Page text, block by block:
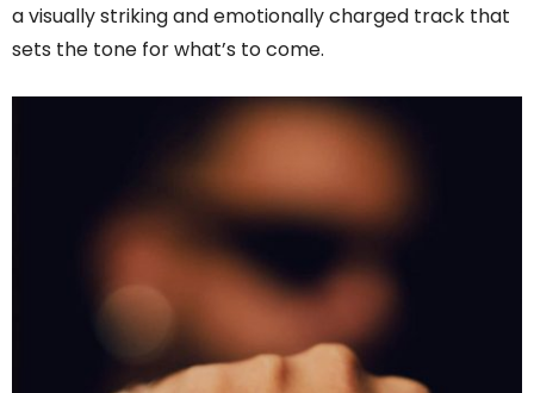
a visually striking and emotionally charged track that
sets the tone for what’s to come.